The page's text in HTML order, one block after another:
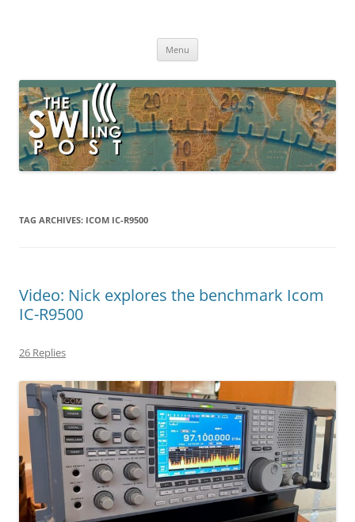
broadcasting, ham radio, field operation, DXing, maker kits, travel,
Menu
TAG ARCHIVES: ICOM IC-R9500
Video: Nick explores the benchmark Icom
IC-R9500
26 Replies